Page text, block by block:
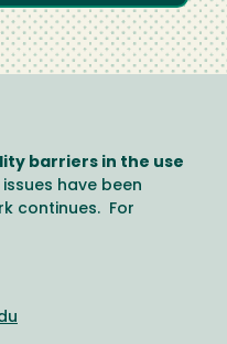
barriers in the use
have been
continues. For